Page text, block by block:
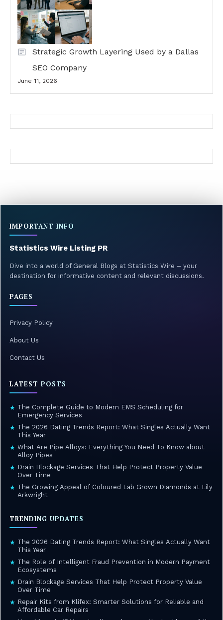
Strategic Growth Layering Used by a Dallas
SEO Company
June 11, 2026
IMPORTANT INFO
Statistics Wire Listing PR
Dive into a world of General Blogs at Statistics Wire – your
destination for informative content and relevant discussions.
PAGES
Privacy Policy
About Us
Contact Us
LATEST POSTS
★ The Complete Guide to Modern EMS Scheduling for
Emergency Services
★ The 2026 Dating Trends Report: What Singles Actually Want
This Year
★ What Are Pipe Alloys: Everything You Need To Know about
Alloy Pipes
★ Drain Blockage Services That Help Protect Property Value
Over Time
★ The Growing Appeal of Coloured Lab Grown Diamonds at Lily
Arkwright
TRENDING UPDATES
★ The 2026 Dating Trends Report: What Singles Actually Want
This Year
★ The Role of Intelligent Fraud Prevention in Modern Payment
Ecosystems
★ Drain Blockage Services That Help Protect Property Value
Over Time
★ Repair Kits from Klifex: Smarter Solutions for Reliable and
Affordable Car Repairs